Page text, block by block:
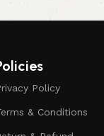
Policy
& Conditions